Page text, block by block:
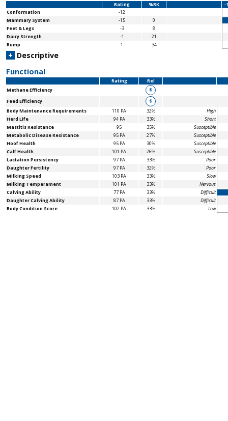
Rating %RK
-
Conformation
-12
Mammary System
-15
0
Feet & Legs
-3
8
Dairy Strength
-1
21
Rump
1 34
+ Descriptive
Functional
Rating
Rel
Methane Efficiency
$
Feed Efficiency
$
Body MaintenanceRequirements 110 PA 32%
High
Herd Life
94 PA 33%
Short
Mastitis Resistance
95 35%
Susceptible
Metabolic Disease Resistance
95 PA 27%
Susceptible
Hoof Health
95 PA 30%
Susceptible
Calf Health
101 PA 26%
Susceptible
Lactation Persistency
97 PA 33%
Poor
Daughter Fertility
97 PA 32%
Poor
Milking Speed
103 PA 33%
Slow
Milking Temperament
101 PA 33%
Nervous
Calving Ability
77 PA 33%
Difficult
Daughter Calving Ability
87 PA 33%
Difficult
Body Condition Score
102 PA 33% Low